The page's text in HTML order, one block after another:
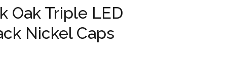
Accord Copper
Bronze
Oak Triple LED
Nickel Caps